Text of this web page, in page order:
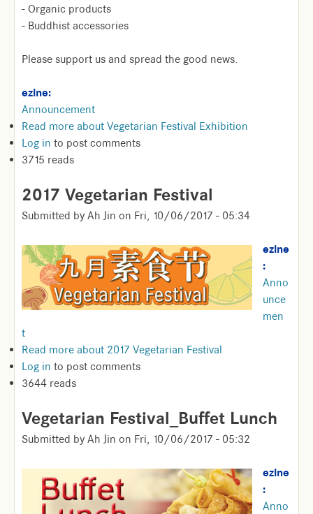
- Organic products
- Buddhist accessories
Please support us and spread the good news.
ezine:
Announcement
Read more about Vegetarian Festival Exhibition
Log in to post comments
3715 reads
2017 Vegetarian Festival
Submitted by Ah Jin on Fri, 10/06/2017 - 05:34
ezine
:
Anno
unce
men
t
Read more about 2017 Vegetarian Festival
Log in to post comments
3644 reads
Vegetarian Festival_Buffet Lunch
Submitted by Ah Jin on Fri, 10/06/2017 - 05:32
ezine
:
Anno